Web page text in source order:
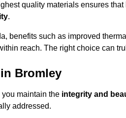
quality materials ensures
.
benefits such as improved
reach. The right choice can
Bromley
maintain the integrity and
addressed.